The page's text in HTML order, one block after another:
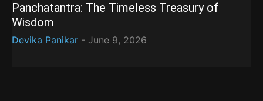
Panchatantra: The Timeless Treasury of
Wisdom
Devika Panikar - June 9, 2026